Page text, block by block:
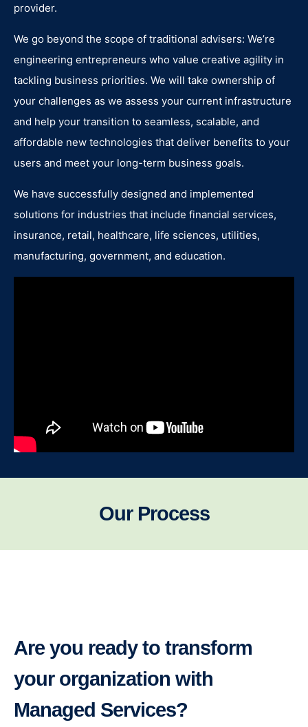
provider.
We go beyond the scope of traditional advisers: We’re
engineering entrepreneurs who value creative agility in
tackling business priorities. We will take ownership of
your challenges as we assess your current infrastructure
and help your transition to seamless, scalable, and
affordable new technologies that deliver benefits to your
users and meet your long-term business goals.
We have successfully designed and implemented
solutions for industries that include financial services,
insurance, retail, healthcare, life sciences, utilities,
manufacturing, government, and education.
Our Process
Are you ready to transform
your organization with
Managed Services?